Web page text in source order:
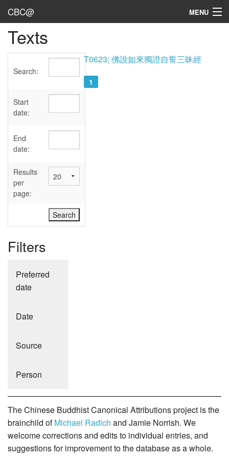
CBC@ MENU
Admin
Texts
Sources
User's Guide
Abbreviations
Texts
Search:
Start
date:
End
date:
Results
per
page:
Filters
Preferred
date
Date
Source
Person
T0623; 佛說如來獨證自誓三昧經
1
The Chinese Buddhist Canonical Attributions project is the
brainchild ofMichael Radich and Jamie Norrish. We
welcome corrections and edits to individual entries, and
suggestions for improvement to the database as a whole.